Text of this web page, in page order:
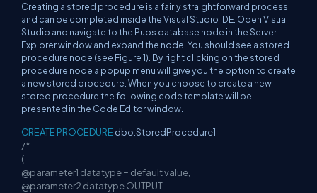
Creating a stored procedure is a fairly straightforward process
and can be completed inside the Visual Studio IDE. Open Visual
Studio and navigate to the Pubs database node in the Server
Explorer window and expand the node. You should see a stored
procedure node (see Figure 1). By right clicking on the stored
procedure node a popup menu will give you the option to create
a new stored procedure. When you choose to create a new
stored procedure the following code template will be
presented in the Code Editor window.
CREATE PROCEDURE dbo.StoredProcedure1
/*
(
@parameter1 datatype = default value,
@parameter2 datatype OUTPUT